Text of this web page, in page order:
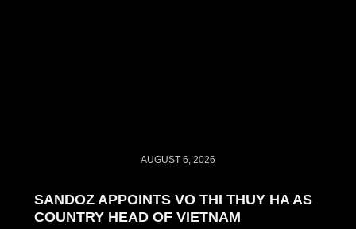
AUGUST 6, 2026
SANDOZ APPOINTS VO THI THUY HA AS
COUNTRY HEAD OF VIETNAM